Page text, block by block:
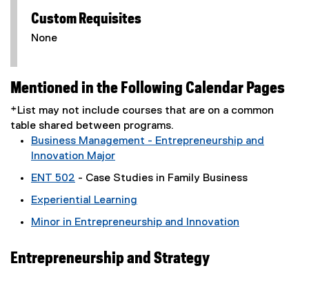
Custom Requisites
None
Mentioned in the Following Calendar Pages
*List may not include courses that are on a common
table shared between programs.
Business Management - Entrepreneurship and
Innovation Major
ENT 502 - Case Studies in Family Business
Experiential Learning
Minor in Entrepreneurship and Innovation
Entrepreneurship and Strategy